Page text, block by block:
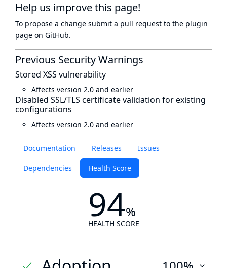
Documentation Releases Issues
Dependencies Health Score
94%
HEALTH SCORE
Help us improve this page!
To propose a change submit a pull request to the plugin
page on GitHub.
Previous Security Warnings
Stored XSS vulnerability
Affects version 2.0 and earlier
Disabled SSL/TLS certificate validation for existing
configurations
Affects version 2.0 and earlier